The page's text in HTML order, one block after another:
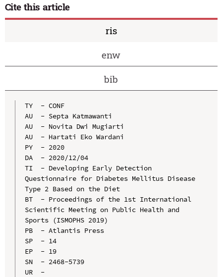
Cite this article
ris
enw
bib
TY  - CONF
AU  - Septa Katmawanti
AU  - Novita Dwi Mugiarti
AU  - Hartati Eko Wardani
PY  - 2020
DA  - 2020/12/04
TI  - Developing Early Detection
Questionnaire for Diabetes Mellitus Disease
Type 2 Based on the Diet
BT  - Proceedings of the 1st International
Scientific Meeting on Public Health and
Sports (ISMOPHS 2019)
PB  - Atlantis Press
SP  - 14
EP  - 19
SN  - 2468-5739
UR  -